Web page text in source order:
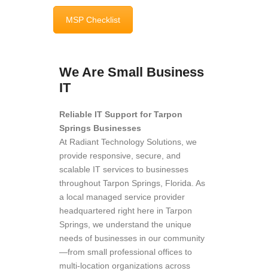
MSP Checklist
We Are Small Business
IT
Reliable IT Support for Tarpon
Springs Businesses
At Radiant Technology Solutions, we
provide responsive, secure, and
scalable IT services to businesses
throughout Tarpon Springs, Florida. As
a local managed service provider
headquartered right here in Tarpon
Springs, we understand the unique
needs of businesses in our community
—from small professional offices to
multi-location organizations across